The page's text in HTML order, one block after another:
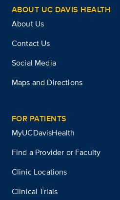
ABOUT UC DAVIS HEALTH
About Us
Contact Us
Social Media
Maps and Directions
FOR PATIENTS
MyUCDavisHealth
Find a Provider or Faculty
Clinic Locations
Clinical Trials